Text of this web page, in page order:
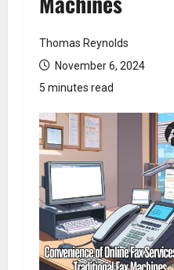
Thomas Reynolds
November 6, 2024
5 minutes read